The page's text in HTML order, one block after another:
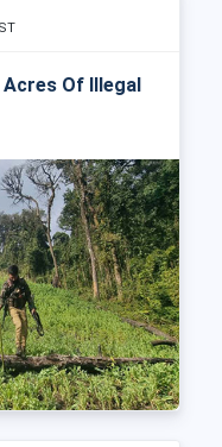
Of Illegal